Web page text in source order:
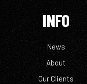
INFO
News
About
Our Clients